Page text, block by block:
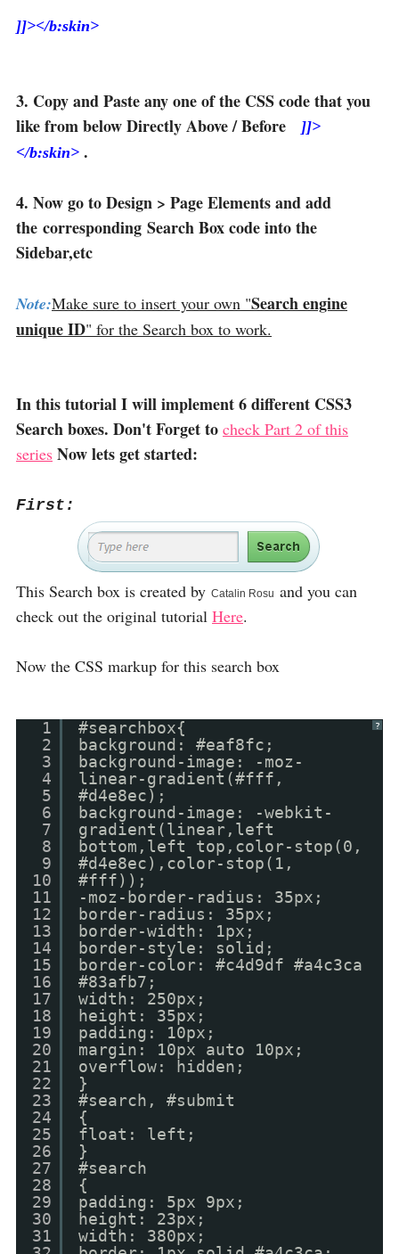
]]></b:skin>
3. Copy and Paste any one of the CSS code that you
like from below Directly Above / Before
]]>
</b:skin> .
4. Now go to Design > Page Elements and add
the corresponding Search Box code into the
Sidebar,etc
Note:Make sure to insert your own "Search engine
unique ID" for the Search box to work.
In this tutorial I will implement 6 different CSS3
Search boxes. Don't Forget to check Part 2 of this
series Now lets get started:
First:
This Search box is created by Catalin Rosu and you can
check out the original tutorial Here.
Now the CSS markup for this search box
?
1
2
3
4
5
6
7
8
9
10
11
12
13
14
15
16
17
18
19
20
21
22
23
24
25
26
27
28
29
30
31
#searchbox{
background: #eaf8fc;
background-image: -moz-
linear-gradient(#fff,
#d4e8ec);
background-image: -webkit-
gradient(linear,left
bottom,left top,color-stop(0,
#d4e8ec),color-stop(1,
#fff));
-moz-border-radius: 35px;
border-radius: 35px;
border-width: 1px;
border-style: solid;
border-color: #c4d9df #a4c3ca
#83afb7;
width: 250px;
height: 35px;
padding: 10px;
margin: 10px auto 10px;
overflow: hidden;
}
#search, #submit
{
float: left;
}
#search
{
padding: 5px 9px;
height: 23px;
width: 380px;